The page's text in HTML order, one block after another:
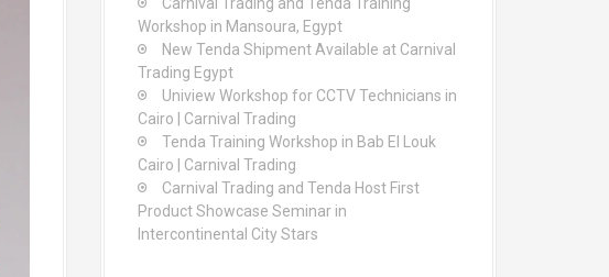
:
Workshop in Mansoura, Egypt
New Tenda Shipment Available at Carnival
Trading Egypt
Uniview Workshop for CCTV Technicians in
Cairo | Carnival Trading
Tenda Training Workshop in Bab El Louk
Cairo | Carnival Trading
Carnival Trading and Tenda Host First
Product Showcase Seminar in
Intercontinental City Stars